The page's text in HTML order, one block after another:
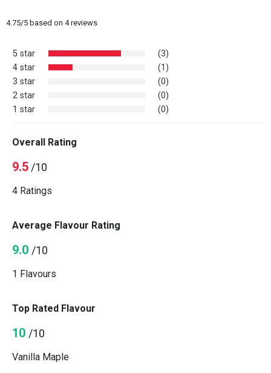
4.75/5based on 4reviews
5 star
(3)
4 star
(1)
3 star
(0)
2 star
(0)
1 star
(0)
Overall Rating
9.5/10
4 Ratings
Average Flavour Rating
9.0 /10
1 Flavours
Top Rated Flavour
10 /10
Vanilla Maple